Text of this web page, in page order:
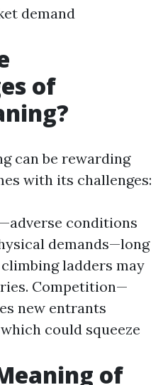
demand
of
can be rewarding
with its challenges:
conditions
demands—long
ladders may
Competition—
new entrants
could squeeze
of